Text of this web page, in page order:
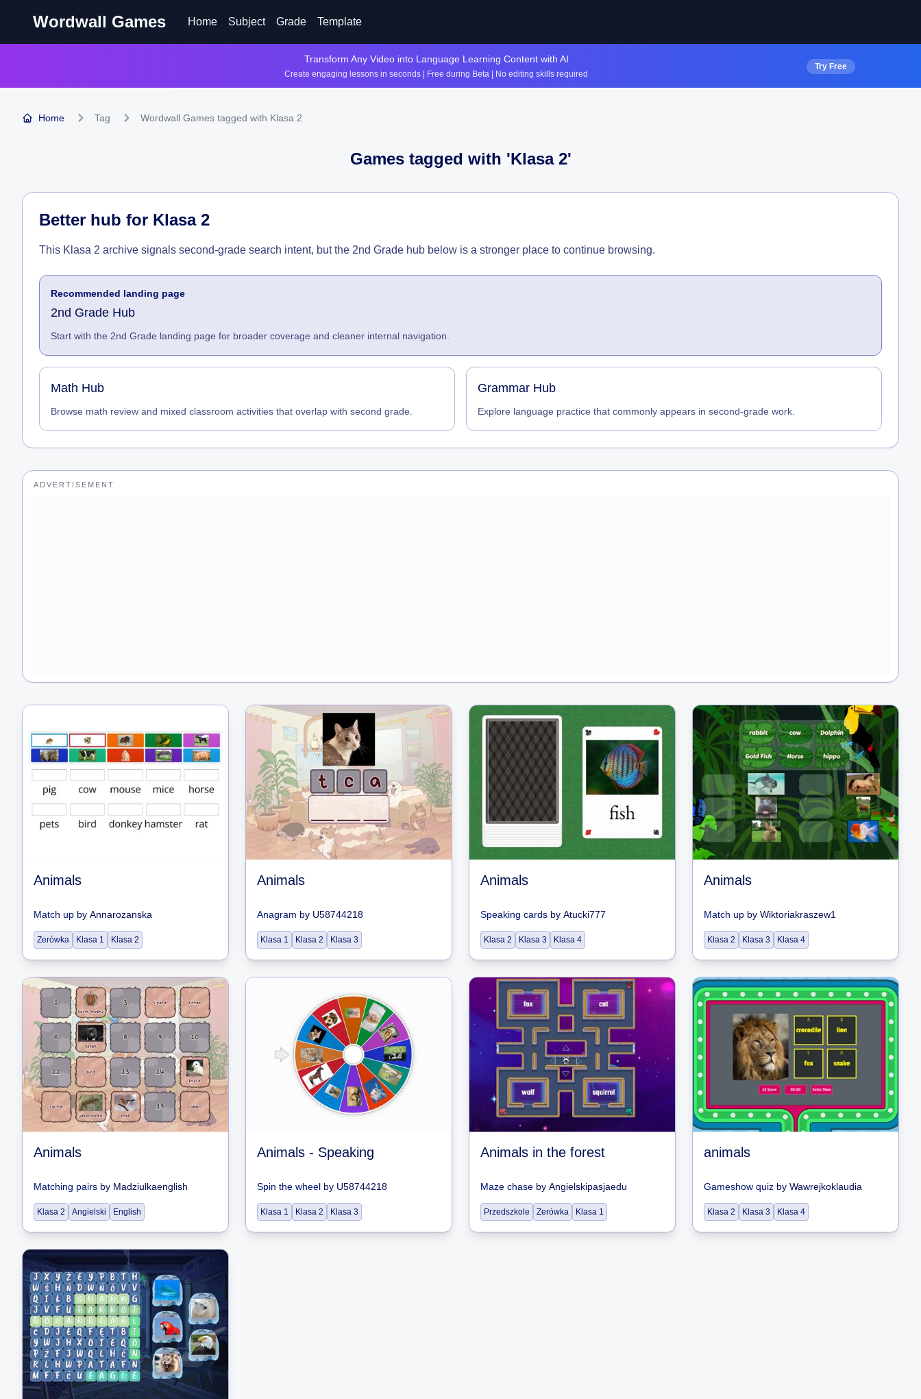
Wordwall Games Home Subject Grade Template
Transform Any Video into Language Learning Content with AI
Create engaging lessons in seconds | Free during Beta | No editing skills required
Try Free
Home Tag Wordwall Games tagged with Klasa 2
Games tagged with 'Klasa 2'
Better hub for Klasa 2
This Klasa 2 archive signals second-grade search intent, but the 2nd Grade hub below is a stronger place to continue browsing.
Recommended landing page
2nd Grade Hub
Start with the 2nd Grade landing page for broader coverage and cleaner internal navigation.
Math Hub
Browse math review and mixed classroom activities that overlap with second grade.
Grammar Hub
Explore language practice that commonly appears in second-grade work.
ADVERTISEMENT
Animals
Match up by Annarozanska
Zerówka Klasa 1 Klasa 2
Animals
Anagram by U58744218
Klasa 1 Klasa 2 Klasa 3
Animals
Speaking cards by Atucki777
Klasa 2 Klasa 3 Klasa 4
Animals
Match up by Wiktoriakraszew1
Klasa 2 Klasa 3 Klasa 4
Animals
Matching pairs by Madziulkaenglish
Klasa 2 Angielski English
Animals - Speaking
Spin the wheel by U58744218
Klasa 1 Klasa 2 Klasa 3
Animals in the forest
Maze chase by Angielskipasjaedu
Przedszkole Zerówka Klasa 1
animals
Gameshow quiz by Wawrejkoklaudia
Klasa 2 Klasa 3 Klasa 4